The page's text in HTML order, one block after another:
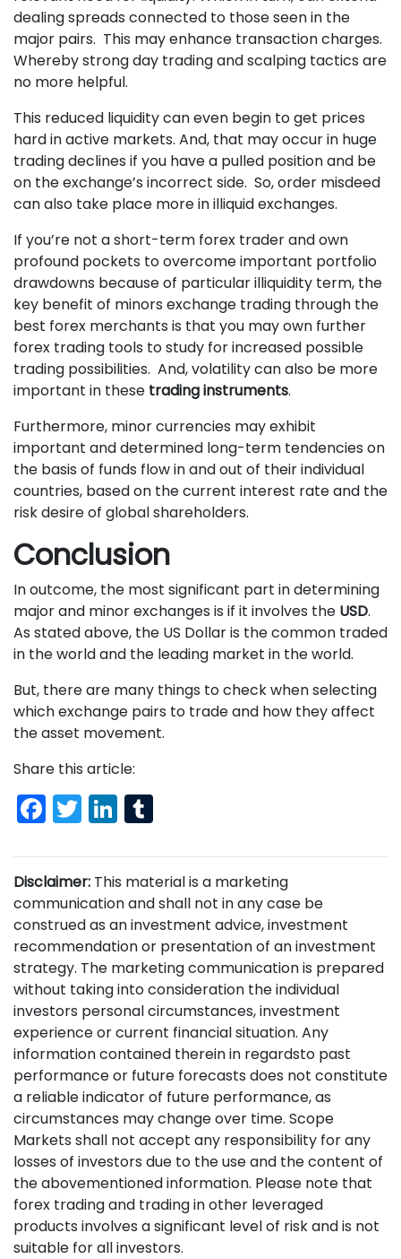
dealing spreads connected to those seen in the
major pairs. This may enhance transaction charges.
Whereby strong day trading and scalping tactics are
no more helpful.
This reduced liquidity can even begin to get prices
hard in active markets. And, that may occur in huge
trading declines if you have a pulled position and be
on the exchange’s incorrect side. So, order misdeed
can also take place more in illiquid exchanges.
If you’re not a short-term forex trader and own
profound pockets to overcome important portfolio
drawdowns because of particular illiquidity term, the
key benefit of minors exchange trading through the
best forex merchants is that you may own further
forex trading tools to study for increased possible
trading possibilities. And, volatility can also be more
important in these trading instruments.
Furthermore, minor currencies may exhibit
important and determined long-term tendencies on
the basis of funds flow in and out of their individual
countries, based on the current interest rate and the
risk desire of global shareholders.
Conclusion
In outcome, the most significant part in determining
major and minor exchanges is if it involves the USD.
As stated above, the US Dollar is the common traded
in the world and the leading market in the world.
But, there are many things to check when selecting
which exchange pairs to trade and how they affect
the asset movement.
Share this article:
Facebook
TwitterLinkedIn
Disclaimer: This material is a marketing
communication and shall not in any case be
construed as an investment advice, investment
recommendation or presentation of an investment
strategy. The marketing communication is prepared
without taking into consideration the individual
investors personal circumstances, investment
experience or current financial situation. Any
information contained therein in regardsto past
performance or future forecasts does not constitute
a reliable indicator of future performance, as
circumstances may change over time. Scope
Markets shall not accept any responsibility for any
losses of investors due to the use and the content of
the abovementioned information. Please note that
forex trading and trading in other leveraged
products involves a significant level of risk and is not
suitable for all investors.